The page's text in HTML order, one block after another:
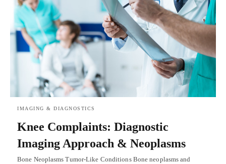
IMAGING & DIAGNOSTICS
Knee Complaints: Diagnostic
Imaging Approach & Neoplasms
Bone Neoplasms Tumor-Like Conditions Bone neoplasms and